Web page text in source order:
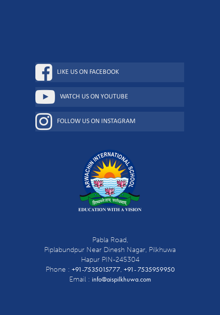
LIKE US ON FACEBOOK
WATCH US ON YOUTUBE
FOLLOW US ON INSTAGRAM
Pabla Road,
Piplabundpur Near Dinesh Nagar, Pilkhuwa
Hapur PIN-245304
Phone : +91-7535015777, +91- 7535959950
Email : info@aispilkhuwa.com